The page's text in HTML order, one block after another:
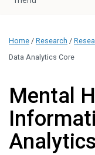
Home / Research /
Data Analytics Core
Mental